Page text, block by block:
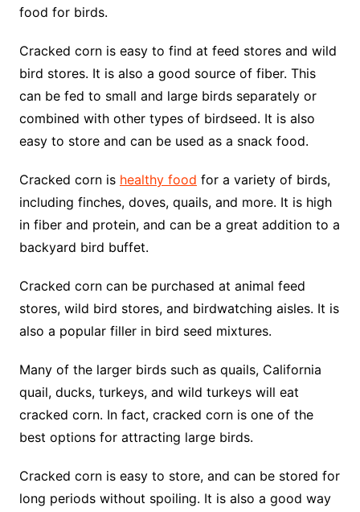
food for birds.
Cracked corn is easy to find at feed stores and wild
bird stores. It is also a good source of fiber. This
can be fed to small and large birds separately or
combined with other types of birdseed. It is also
easy to store and can be used as a snack food.
Cracked corn is healthy food for a variety of birds,
including finches, doves, quails, and more. It is high
in fiber and protein, and can be a great addition to a
backyard bird buffet.
Cracked corn can be purchased at animal feed
stores, wild bird stores, and birdwatching aisles. It is
also a popular filler in bird seed mixtures.
Many of the larger birds such as quails, California
quail, ducks, turkeys, and wild turkeys will eat
cracked corn. In fact, cracked corn is one of the
best options for attracting large birds.
Cracked corn is easy to store, and can be stored for
long periods without spoiling. It is also a good way